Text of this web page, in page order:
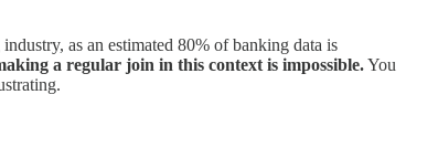
as an estimated 80% of banking data is
a regular join in this context is impossible.You